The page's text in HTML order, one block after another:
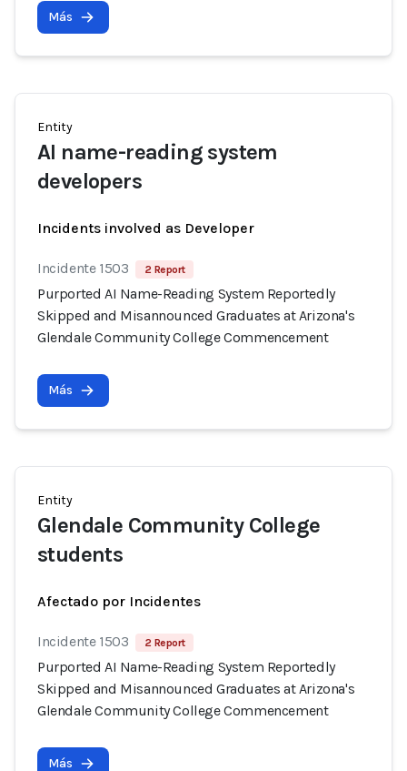
Más
Entity
AI name-reading system
developers
Incidents involved as Developer
Incidente 1503 2 Report
Purported AI Name-Reading System Reportedly
Skipped and Misannounced Graduates at Arizona's
Glendale Community College Commencement
Más
Entity
Glendale Community College
students
Afectado por Incidentes
Incidente 1503 2 Report
Purported AI Name-Reading System Reportedly
Skipped and Misannounced Graduates at Arizona's
Glendale Community College Commencement
Más